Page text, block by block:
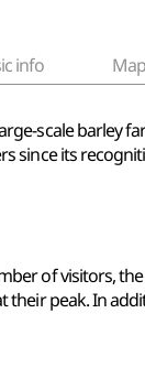
info Map
scale barley
since its
of visitors,
their peak. In